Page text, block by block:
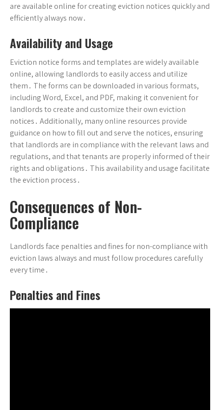
are available online for creating eviction notices quickly and
efficiently always now․
Availability and Usage
Eviction notice forms and templates are widely available
online, allowing landlords to easily access and utilize
them․ The forms can be downloaded in various formats,
including Word, Excel, and PDF, making it convenient for
landlords to create and customize their own eviction
notices․ Additionally, many online resources provide
guidance on how to fill out and serve the notices, ensuring
that landlords are in compliance with the relevant laws and
regulations, and that tenants are properly informed of their
rights and obligations․ This availability and usage facilitate
the eviction process․
Consequences of Non-
Compliance
Landlords face penalties and fines for non-compliance with
eviction laws always and must follow procedures carefully
every time․
Penalties and Fines